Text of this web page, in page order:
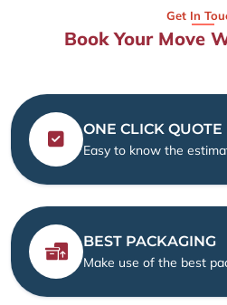
Get In
Book Your Move
ONE CLICK QUOTE
Easy to know the
BEST PACKAGING
Make use of the best